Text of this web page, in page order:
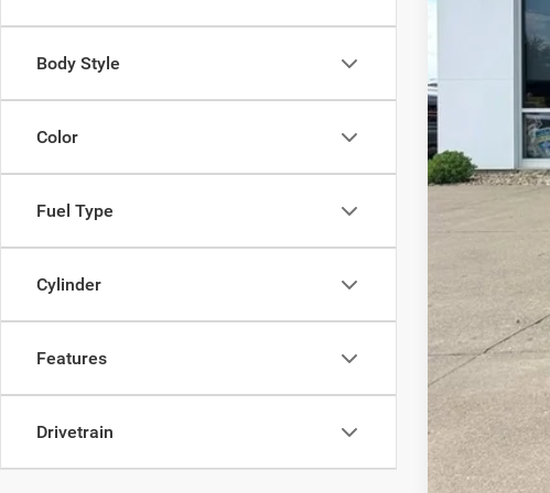
Body Style
Color
Fuel Type
Cylinder
Features
Drivetrain
Final Price: